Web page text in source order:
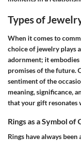
Types of
When it comes to
choice of jewelry plays
adornment; it embodies
promises of the future.
sentiment of the
meaning, significance,
that your gift
Rings as a Symbol of
Rings have always